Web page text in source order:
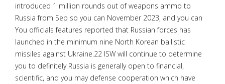
introduced 1 million rounds out of weapons ammo to
Russia from Sep so you can November 2023, and you can
You officials features reported that Russian forces has
launched in the minimum nine North Korean ballistic
missiles against Ukraine.22 ISW will continue to determine
you to definitely Russia is generally open to financial,
scientific, and you may defense cooperation which have